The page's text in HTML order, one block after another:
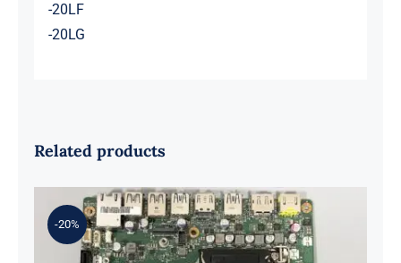
-20LF
-20LG
Related products
-20%